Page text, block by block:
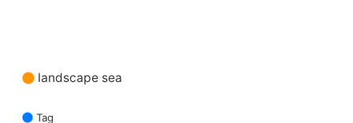
landscape sea
Tag